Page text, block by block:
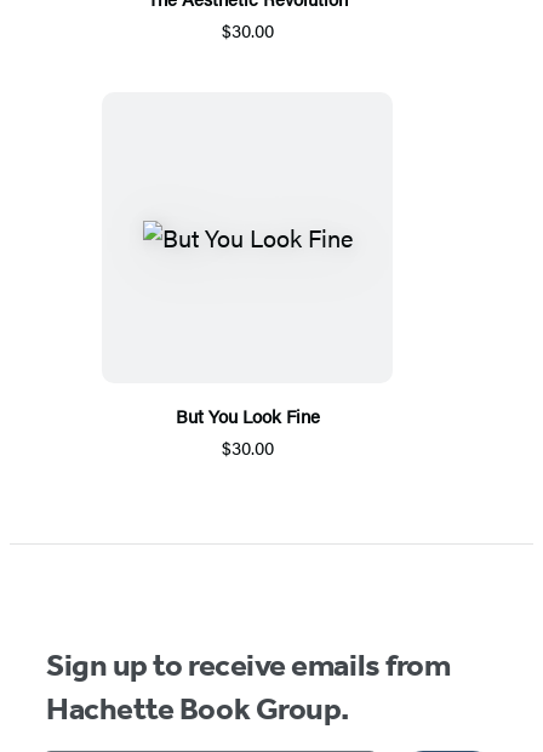
$30.00
But You Look Fine
$30.00
Sign up to receive emails from
Hachette Book Group.